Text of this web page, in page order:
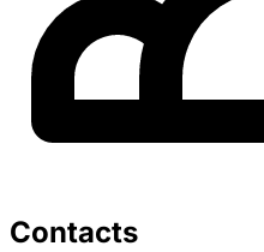
Contacts